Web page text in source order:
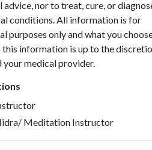
advice, nor to treat, cure, or
conditions. All information is for
purposes only and what you
information is up to the
your medical provider.
Meditation Instructor